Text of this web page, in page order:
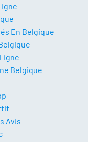
En Belgique
Belgique
Avis